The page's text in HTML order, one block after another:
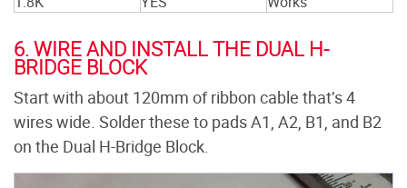
6. WIRE AND INSTALL THE DUAL H-
BRIDGE BLOCK
Start with about 120mm of ribbon cable that’s 4
wires wide. Solder these to pads A1, A2, B1, and B2
on the Dual H-Bridge Block.